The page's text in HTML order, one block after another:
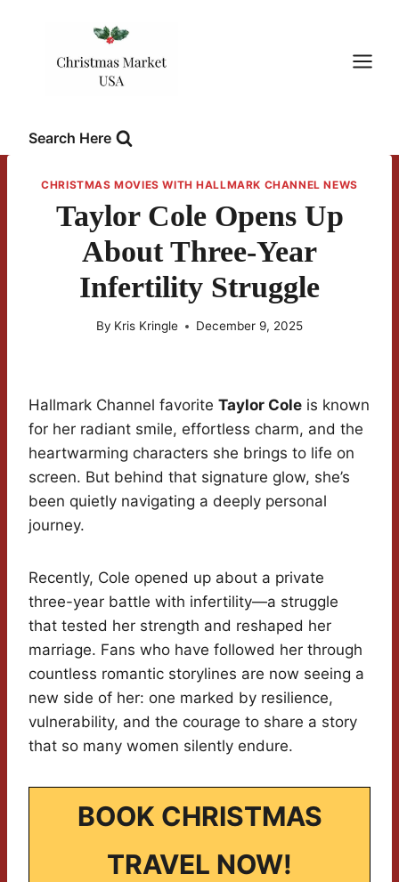
Search Here
CHRISTMAS MOVIES WITH HALLMARK CHANNEL NEWS
Taylor Cole Opens Up
About Three-Year
Infertility Struggle
By Kris Kringle December 9, 2025
Hallmark Channel favorite Taylor Cole is known
for her radiant smile, effortless charm, and the
heartwarming characters she brings to life on
screen. But behind that signature glow, she’s
been quietly navigating a deeply personal
journey.
Recently, Cole opened up about a private
three-year battle with infertility—a struggle
that tested her strength and reshaped her
marriage. Fans who have followed her through
countless romantic storylines are now seeing a
new side of her: one marked by resilience,
vulnerability, and the courage to share a story
that so many women silently endure.
BOOK CHRISTMAS
TRAVEL NOW!